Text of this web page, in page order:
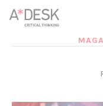
you believe in A*DESK,
continue. You can
it. You can choose